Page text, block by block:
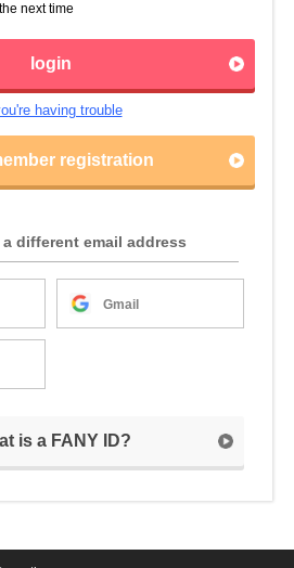
next time
login
having trouble
registration
different email address
Gmail
is a FANY ID?